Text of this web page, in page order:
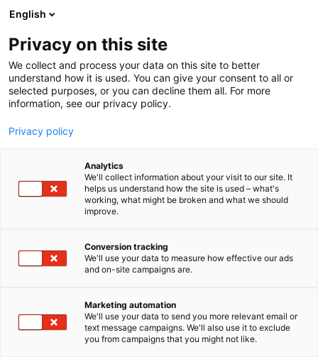
Skip
to
content
Bandai Namco Gaming
Station
Come and play Bandai Namco games on PC,
for example TEKKEN 8 and Little Nightmares 3. Our
staff will help you with the games, if needed. There
are competitions and challenges in the area
throughout the event - the first prize in the
English
Privacy on this site
We collect and process your data on this site to better
understand how it is used. You can give your consent to all or
selected purposes, or you can decline them all. For more
information, see our privacy policy.
Privacy policy
Analytics
We'll collect information about your visit to our site. It
helps us understand how the site is used – what's
working, what might be broken and what we should
improve.
Conversion tracking
We'll use your data to measure how effective our ads
and on-site campaigns are.
Marketing automation
We'll use your data to send you more relevant email or
text message campaigns. We'll also use it to exclude
you from campaigns that you might not like.